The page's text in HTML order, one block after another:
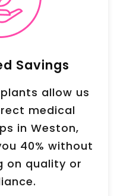
Savings
allow us
medical
in Weston,
40% without
on quality or